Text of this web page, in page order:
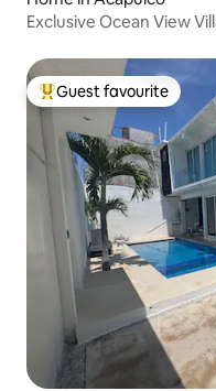
Exclusive Ocean View
Top guest favourite
Guest favourite